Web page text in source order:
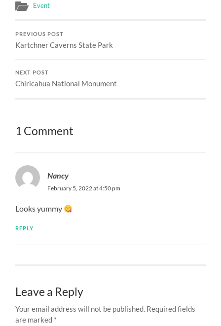
Event
PREVIOUS POST
Kartchner Caverns State Park
NEXT POST
Chiricahua National Monument
1 Comment
Nancy
February 5, 2022 at 4:50 pm
Looks yummy
REPLY
Leave a Reply
Your email address will not be published. Required fields
are marked *